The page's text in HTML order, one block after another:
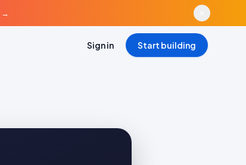
→
Sign in Start building